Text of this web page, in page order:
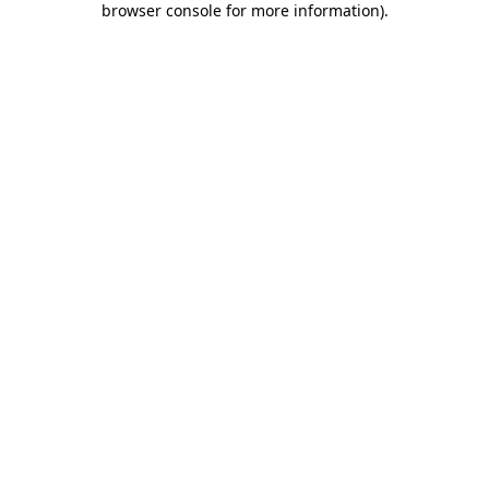
browser console for more information).